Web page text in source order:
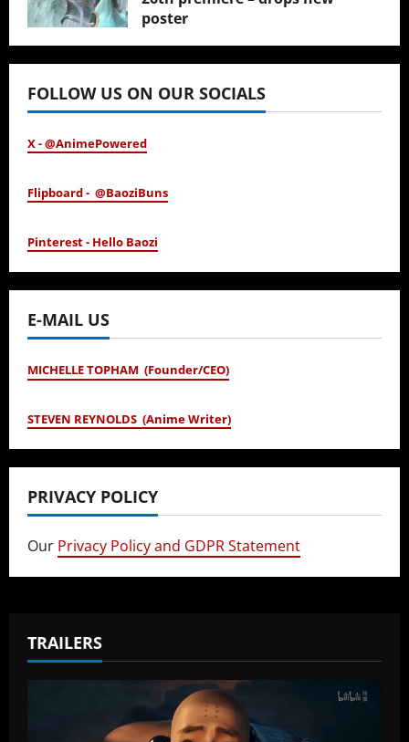
poster
January 24, 2026
FOLLOW US ON OUR SOCIALS
X - @AnimePowered
Flipboard - @BaoziBuns
Pinterest - Hello Baozi
E-MAIL US
MICHELLE TOPHAM (Founder/CEO)
STEVEN REYNOLDS (Anime Writer)
PRIVACY POLICY
Our Privacy Policy and GDPR Statement
TRAILERS